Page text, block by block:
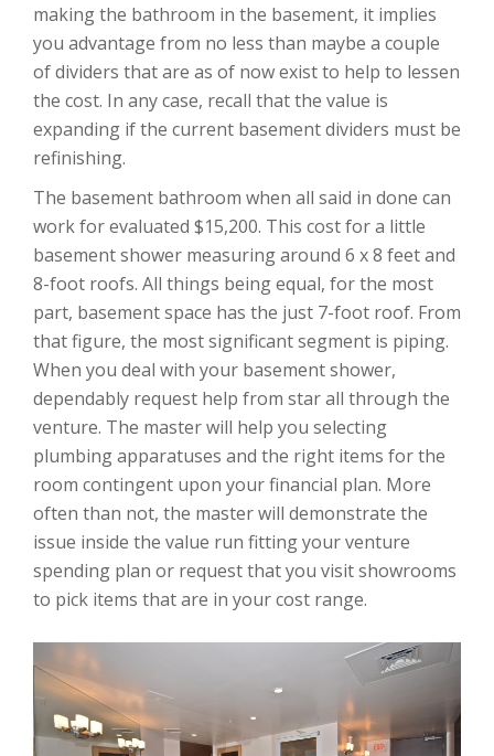
making the bathroom in the basement, it implies
you advantage from no less than maybe a couple
of dividers that are as of now exist to help to lessen
the cost. In any case, recall that the value is
expanding if the current basement dividers must be
refinishing.
The basement bathroom when all said in done can
work for evaluated $15,200. This cost for a little
basement shower measuring around 6 x 8 feet and
8-foot roofs. All things being equal, for the most
part, basement space has the just 7-foot roof. From
that figure, the most significant segment is piping.
When you deal with your basement shower,
dependably request help from star all through the
venture. The master will help you selecting
plumbing apparatuses and the right items for the
room contingent upon your financial plan. More
often than not, the master will demonstrate the
issue inside the value run fitting your venture
spending plan or request that you visit showrooms
to pick items that are in your cost range.